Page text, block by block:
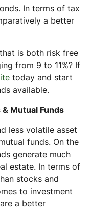
In terms of tax
a better
is both risk free
from 9 to 11%? If
today and start
available.
Mutual Funds
less volatile asset
funds. On the
generate much
estate. In terms of
stocks and
to investment
a better